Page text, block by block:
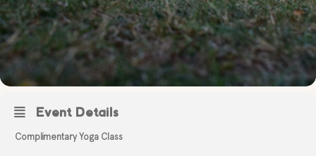
Event Details
Complimentary Yoga Class